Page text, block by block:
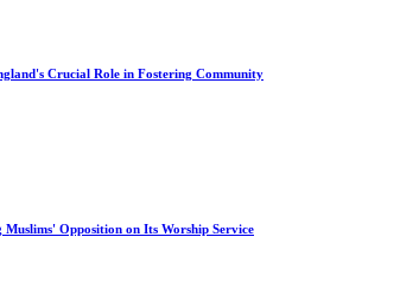
Crucial Role in Fostering Community
Opposition on Its Worship Service